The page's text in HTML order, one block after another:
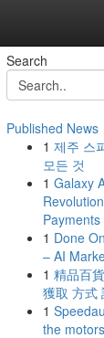
Search
Published News
1 제주 스
모든 것
1 Galaxy
Payments
1 Done
– AI
1 精品百
獲取 方式
1
the